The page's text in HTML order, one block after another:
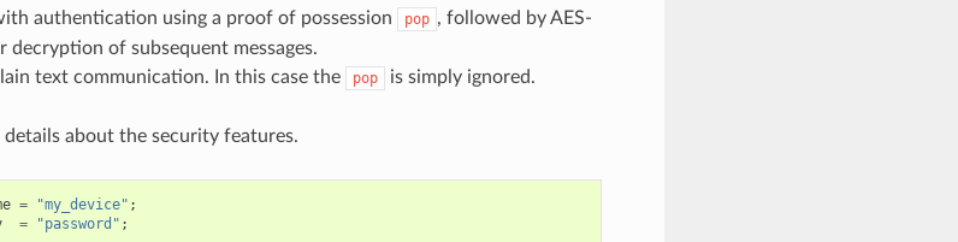
authentication using a proof of possession
pop , followed by AES-
decryption of subsequent messages.
text communication. In this case the
pop is simply ignored.
about the security features.
= "my_device" ;
= "password" ;